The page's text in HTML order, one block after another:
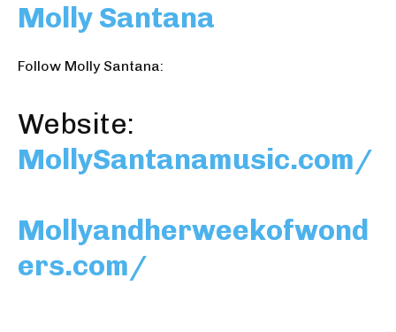
Molly Santana
Follow Molly Santana:
Website:
MollySantanamusic.com/
Mollyandherweekofwond
ers.com/